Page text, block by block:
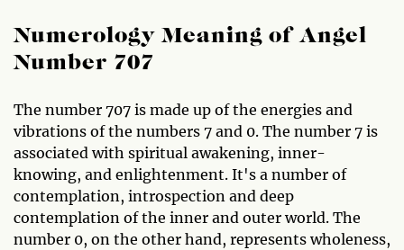
Numerology Meaning of Angel
Number 707
The number 707 is made up of the energies and
vibrations of the numbers 7 and 0. The number 7 is
associated with spiritual awakening, inner-
knowing, and enlightenment. It's a number of
contemplation, introspection and deep
contemplation of the inner and outer world. The
number 0, on the other hand, represents wholeness,